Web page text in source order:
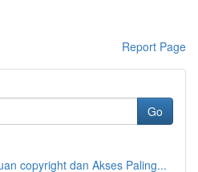
Report Page
Go
copyright dan Akses Paling...